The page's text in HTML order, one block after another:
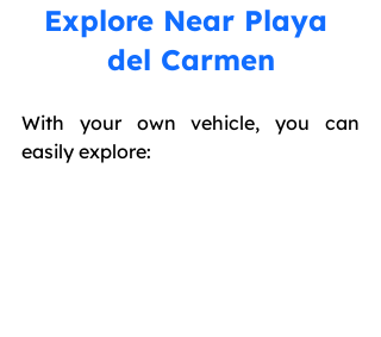
Explore Near Playa
del Carmen
With your own vehicle, you can
easily explore: